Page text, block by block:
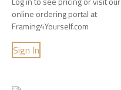
online ordering portal at
Framing4Yourself.com
Sign In